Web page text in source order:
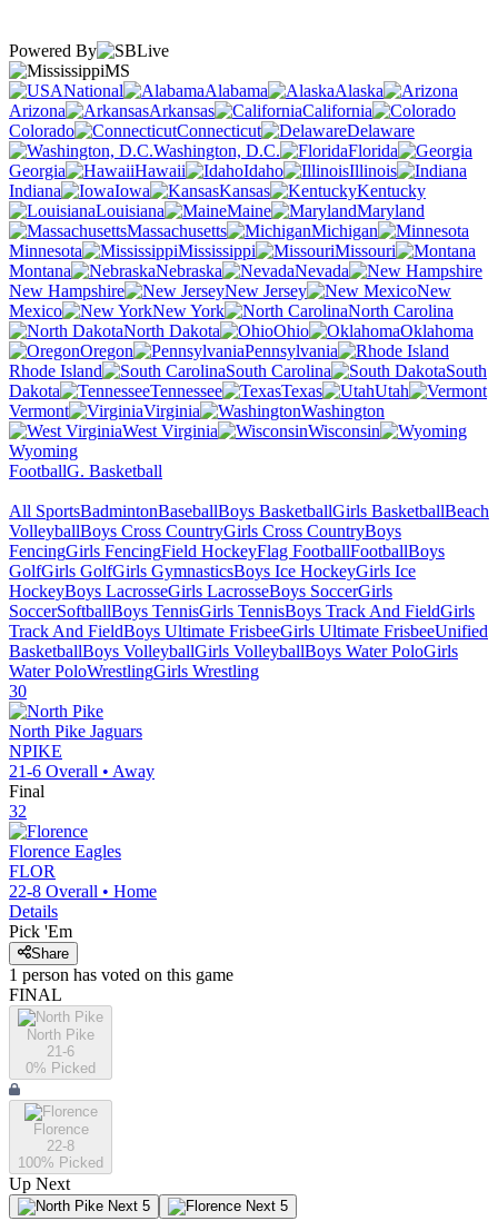
Powered By
MS
National
Alabama
Alaska
Arizona
Arkansas
California
Colorado
Connecticut
Delaware
Washington, D.C.
Florida
Georgia
Hawaii Idaho
Illinois
Indiana
Iowa Kansas
Kentucky
Louisiana
Maine
Maryland
Massachusetts
Michigan
Minnesota
Mississippi
Missouri
Montana
Nebraska
Nevada
New Hampshire
New Jersey
New
Mexico
New York
North Carolina
North Dakota
Ohio
Oklahoma
Oregon
Pennsylvania
Rhode Island
South Carolina
South
Dakota
Tennessee Texas
Utah
Vermont
Virginia
Washington
West Virginia
Wisconsin
Wyoming
FootballG. Basketball
All SportsBadmintonBaseballBoys BasketballGirls BasketballBeach
VolleyballBoys Cross CountryGirls Cross CountryBoys
FencingGirls FencingField HockeyFlag FootballFootballBoys
GolfGirls GolfGirls GymnasticsBoys Ice HockeyGirls Ice
HockeyBoys LacrosseGirls LacrosseBoys SoccerGirls
SoccerSoftballBoys TennisGirls TennisBoys Track And FieldGirls
Track And FieldBoys Ultimate FrisbeeGirls Ultimate FrisbeeUnified
BasketballBoys VolleyballGirls VolleyballBoys Water PoloGirls
Water PoloWrestlingGirls Wrestling
30
North Pike Jaguars
NPIKE
21-6 Overall • Away
Final
32
Florence Eagles
FLOR
22-8 Overall • Home
Details
Pick 'Em
Share
1 person has voted on this game
FINAL
North Pike
21-6
0% Picked
Florence
22-8
100% Picked
Up Next
Next 5 Next 5